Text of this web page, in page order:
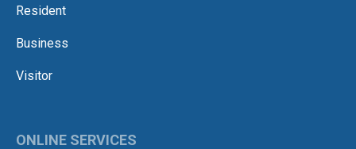
Resident
Business
Visitor
ONLINE SERVICES